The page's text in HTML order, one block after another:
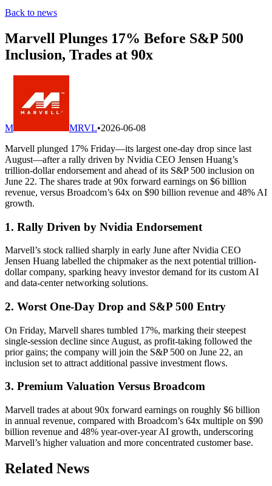
Back to news
Marvell Plunges 17% Before S&P 500
Inclusion, Trades at 90x
M MRVL•2026-06-08
Marvell plunged 17% Friday—its largest one-day drop since last
August—after a rally driven by Nvidia CEO Jensen Huang’s
trillion-dollar endorsement and ahead of its S&P 500 inclusion on
June 22. The shares trade at 90x forward earnings on $6 billion
revenue, versus Broadcom’s 64x on $90 billion revenue and 48% AI
growth.
1. Rally Driven by Nvidia Endorsement
Marvell’s stock rallied sharply in early June after Nvidia CEO
Jensen Huang labelled the chipmaker as the next potential trillion-
dollar company, sparking heavy investor demand for its custom AI
and data-center networking solutions.
2. Worst One-Day Drop and S&P 500 Entry
On Friday, Marvell shares tumbled 17%, marking their steepest
single-session decline since August, as profit-taking followed the
prior gains; the company will join the S&P 500 on June 22, an
inclusion set to attract additional passive investment flows.
3. Premium Valuation Versus Broadcom
Marvell trades at about 90x forward earnings on roughly $6 billion
in annual revenue, compared with Broadcom’s 64x multiple on $90
billion revenue and 48% year-over-year AI growth, underscoring
Marvell’s higher valuation and more concentrated customer base.
Related News